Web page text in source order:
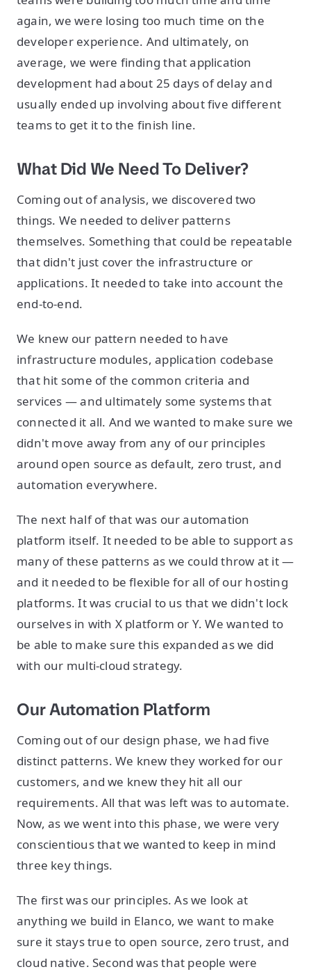
again, we were losing too much time on the
developer experience. And ultimately, on
average, we were finding that application
development had about 25 days of delay and
usually ended up involving about five different
teams to get it to the finish line.
What Did We Need To Deliver?
Coming out of analysis, we discovered two
things. We needed to deliver patterns
themselves. Something that could be repeatable
that didn't just cover the infrastructure or
applications. It needed to take into account the
end-to-end.
We knew our pattern needed to have
infrastructure modules, application codebase
that hit some of the common criteria and
services — and ultimately some systems that
connected it all. And we wanted to make sure we
didn't move away from any of our principles
around open source as default, zero trust, and
automation everywhere.
The next half of that was our automation
platform itself. It needed to be able to support as
many of these patterns as we could throw at it —
and it needed to be flexible for all of our hosting
platforms. It was crucial to us that we didn't lock
ourselves in with X platform or Y. We wanted to
be able to make sure this expanded as we did
with our multi-cloud strategy.
Our Automation Platform
Coming out of our design phase, we had five
distinct patterns. We knew they worked for our
customers, and we knew they hit all our
requirements. All that was left was to automate.
Now, as we went into this phase, we were very
conscientious that we wanted to keep in mind
three key things.
The first was our principles. As we look at
anything we build in Elanco, we want to make
sure it stays true to open source, zero trust, and
cloud native. Second was that people were